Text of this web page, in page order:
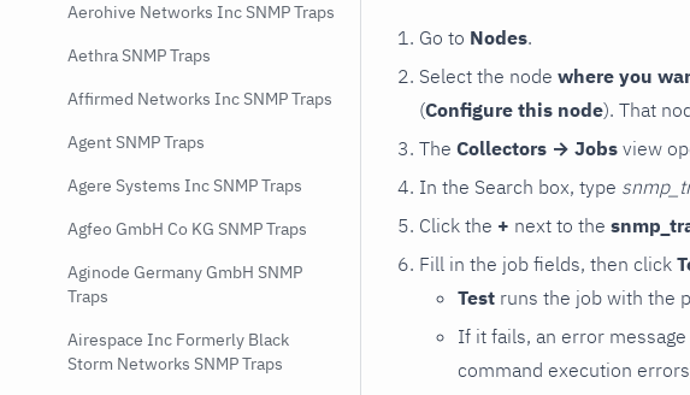
Aerohive Networks Inc SNMP Traps
Aethra SNMP Traps
Affirmed Networks Inc SNMP Traps
Agent SNMP Traps
Agere Systems Inc SNMP Traps
Agfeo GmbH Co KG SNMP Traps
Aginode Germany GmbH SNMP
Traps
Airespace Inc Formerly Black
Storm Networks SNMP Traps
Go to Nodes.
Select the node where you
(Configure this node). That
The Collectors → Jobs view
In the Search box, type
Click the + next to the
Fill in the job fields, then click
Test runs the job with the
If it fails, an error
command execution